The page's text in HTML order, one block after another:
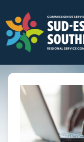
main
content
Focused on all